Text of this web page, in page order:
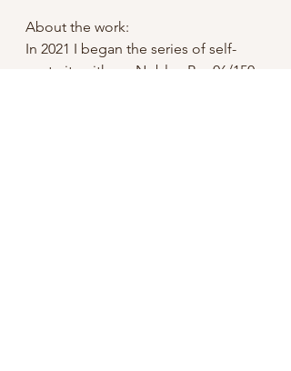
About the work:
In 2021 I began the series of self-
portraits with my Noblex Pro 06/150,